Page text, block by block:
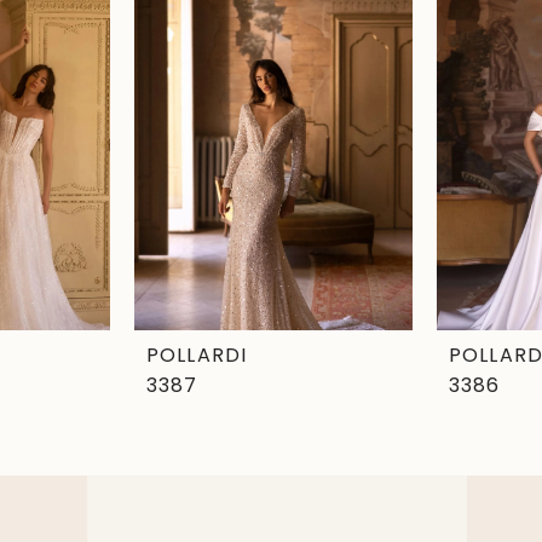
POLLARDI
3387
3386